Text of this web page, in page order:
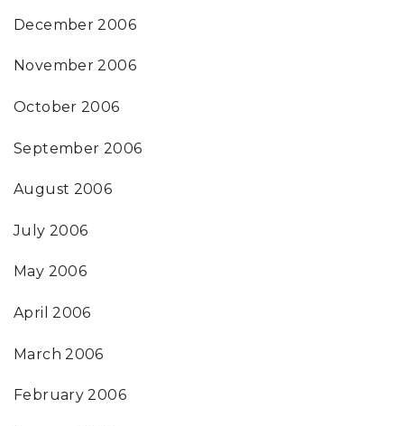
December 2006
November 2006
October 2006
September 2006
August 2006
July 2006
May 2006
April 2006
March 2006
February 2006